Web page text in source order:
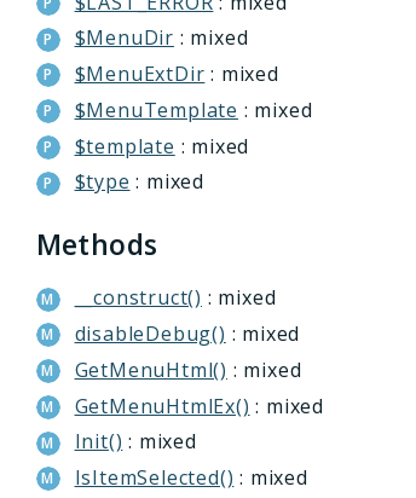
$MenuDir : mixed
$MenuExtDir : mixed
$MenuTemplate : mixed
$template : mixed
$type : mixed
Methods
__construct() : mixed
disableDebug() : mixed
GetMenuHtml() : mixed
GetMenuHtmlEx() : mixed
Init() : mixed
IsItemSelected() : mixed